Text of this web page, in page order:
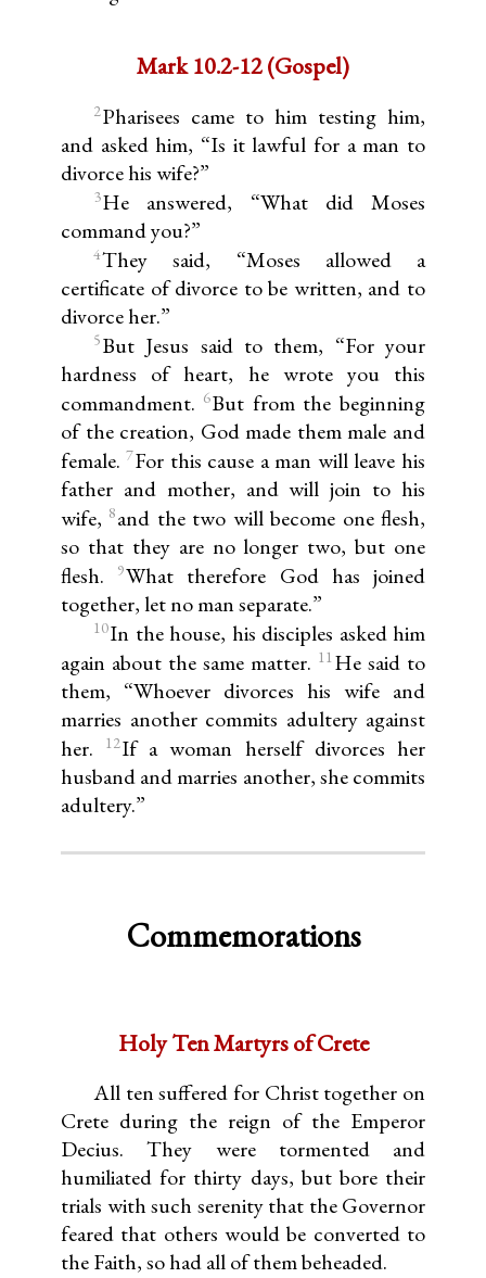
Mark 10.2-12 (Gospel)
2Pharisees came to him testing him,
and asked him, “Is it lawful for a man to
divorce his wife?”
3He answered, “What did Moses
command you?”
4They said, “Moses allowed a
certificate of divorce to be written, and to
divorce her.”
5But Jesus said to them, “For your
hardness of heart, he wrote you this
commandment. 6But from the beginning
of the creation, God made them male and
female. 7For this cause a man will leave his
father and mother, and will join to his
wife, 8and the two will become one flesh,
so that they are no longer two, but one
flesh.
9What therefore God has joined
together, let no man separate.”
10In the house, his disciples asked him
again about the same matter. 11He said to
them, “Whoever divorces his wife and
marries another commits adultery against
her.
12If a woman herself divorces her
husband and marries another, she commits
adultery.”
Commemorations
Holy Ten Martyrs of Crete
All ten suffered for Christ together on
Crete during the reign of the Emperor
Decius. They were tormented and
humiliated for thirty days, but bore their
trials with such serenity that the Governor
feared that others would be converted to
the Faith, so had all of them beheaded.